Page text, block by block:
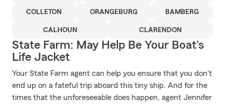
COLLETON ORANGEBURG BAMBERG
CALHOUN CLARENDON
State Farm: May Help Be Your Boat's
Life Jacket
Your State Farm agent can help you ensure that you don't
end up on a fateful trip aboard this tiny ship. And for the
times that the unforeseeable does happen, agent Jennifer